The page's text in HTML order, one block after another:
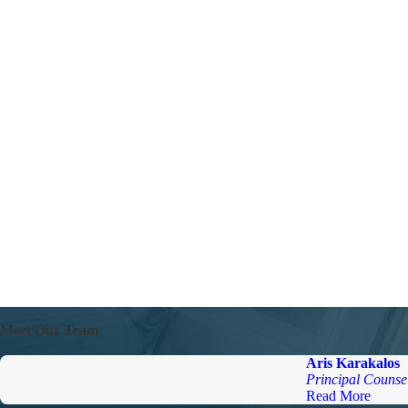
Meet Our Team
Aris Karakalos
Principal
Read More